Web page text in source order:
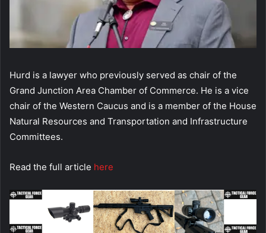
Hurd is a lawyer who previously served as chair of the
Grand Junction Area Chamber of Commerce. He is a vice
chair of the Western Caucus and is a member of the House
Natural Resources and Transportation and Infrastructure
Committees.
Read the full article here